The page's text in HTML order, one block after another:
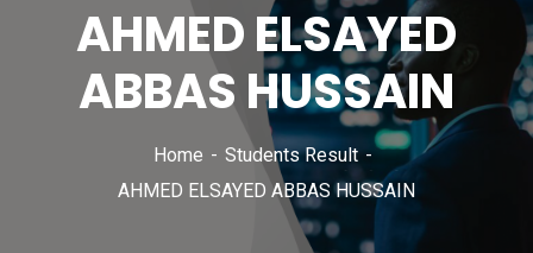
AHMED ELSAYED
ABBAS HUSSAIN
Home
Students Result
AHMED ELSAYED ABBAS HUSSAIN